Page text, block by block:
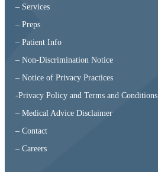
– Services
– Preps
– Patient Info
– Non-Discrimination Notice
– Notice of Privacy Practices
-Privacy Policy and Terms and Conditions
– Medical Advice Disclaimer
– Contact
– Careers